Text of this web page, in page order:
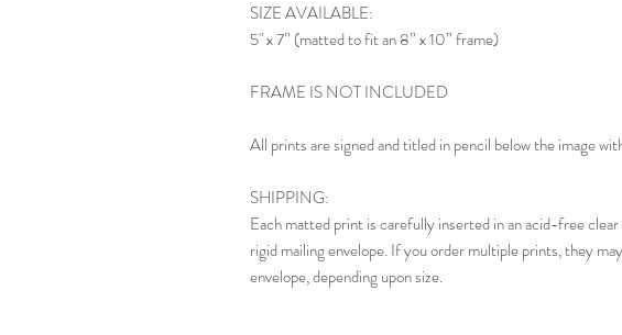
SIZE AVAILABLE:
5" x 7” (matted to fit an 8” x 10” frame)
FRAME IS NOT INCLUDED
All prints are signed and titled in pencil below the image
SHIPPING:
Each matted print is carefully inserted in an acid-free clear
rigid mailing envelope. If you order multiple prints, they
envelope, depending upon size.